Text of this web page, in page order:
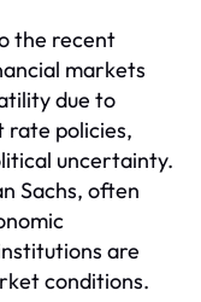
the recent
markets
due to
rate policies,
uncertainty.
Sachs, often
are
conditions.